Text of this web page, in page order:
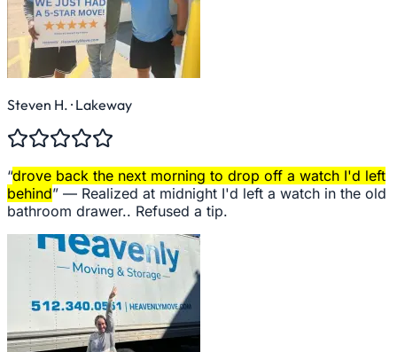
Steven H. · Lakeway
“drove back the next morning to drop off a watch I'd left
behind” — Realized at midnight I'd left a watch in the old
bathroom drawer.. Refused a tip.